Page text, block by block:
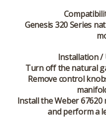
Genesis 320 Series
Installation /
Turn off the natural
Remove control
Install the Weber
and perform a